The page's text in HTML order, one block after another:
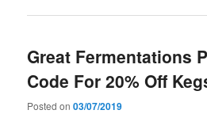
Great Fermentations
Code For 20% Off
Posted on03/07/2019